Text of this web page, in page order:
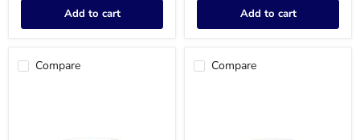
Add to cart Add to cart
Compare Compare